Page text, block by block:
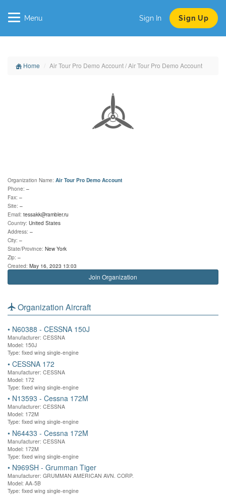
Menu Sign In Sign Up
Home Air Tour Pro Demo Account / Air Tour Pro Demo Account
Organization Name: Air Tour Pro Demo Account
Phone: –
Fax: –
Site: –
Email: tessakk@rambler.ru
Country: United States
Address: –
City: –
State/Province: New York
Zip: –
Created: May 16, 2023 13:03
Join Organization
Organization Aircraft
• N60388 - CESSNA 150J
Manufacturer: CESSNA
Model: 150J
Type: fixed wing single-engine
• CESSNA 172
Manufacturer: CESSNA
Model: 172
Type: fixed wing single-engine
• N13593 - Cessna 172M
Manufacturer: CESSNA
Model: 172M
Type: fixed wing single-engine
• N64433 - Cessna 172M
Manufacturer: CESSNA
Model: 172M
Type: fixed wing single-engine
• N969SH - Grumman Tiger
Manufacturer: GRUMMAN AMERICAN AVN. CORP.
Model: AA-5B
Type: fixed wing single-engine